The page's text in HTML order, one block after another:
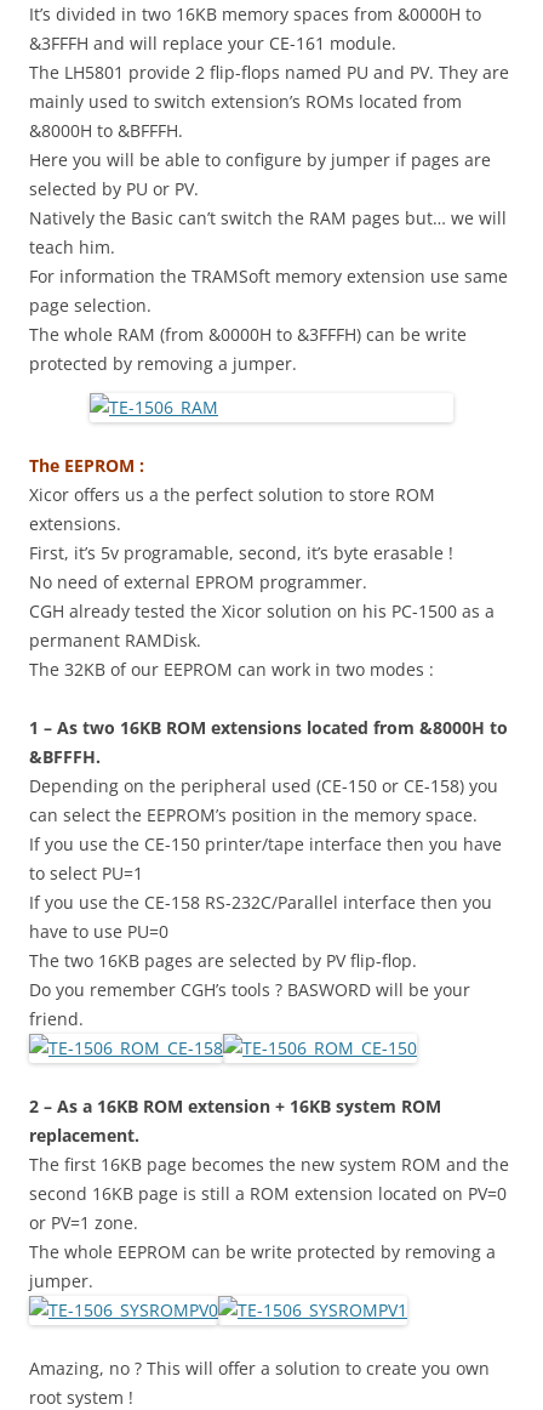
It’s divided in two 16KB memory spaces from &0000H to
&3FFFH and will replace your CE-161 module.
The LH5801 provide 2 flip-flops named PU and PV. They are
mainly used to switch extension’s ROMs located from
&8000H to &BFFFH.
Here you will be able to configure by jumper if pages are
selected by PU or PV.
Natively the Basic can’t switch the RAM pages but… we will
teach him.
For information the TRAMSoft memory extension use same
page selection.
The whole RAM (from &0000H to &3FFFH) can be write
protected by removing a jumper.
The EEPROM :
Xicor offers us a the perfect solution to store ROM
extensions.
First, it’s 5v programable, second, it’s byte erasable !
No need of external EPROM programmer.
CGH already tested the Xicor solution on his PC-1500 as a
permanent RAMDisk.
The 32KB of our EEPROM can work in two modes :
1 – As two 16KB ROM extensions located from &8000H to
&BFFFH.
Depending on the peripheral used (CE-150 or CE-158) you
can select the EEPROM’s position in the memory space.
If you use the CE-150 printer/tape interface then you have
to select PU=1
If you use the CE-158 RS-232C/Parallel interface then you
have to use PU=0
The two 16KB pages are selected by PV flip-flop.
Do you remember CGH’s tools ? BASWORD will be your
friend.
2 – As a 16KB ROM extension + 16KB system ROM
replacement.
The first 16KB page becomes the new system ROM and the
second 16KB page is still a ROM extension located on PV=0
or PV=1 zone.
The whole EEPROM can be write protected by removing a
jumper.
Amazing, no ? This will offer a solution to create you own
root system !